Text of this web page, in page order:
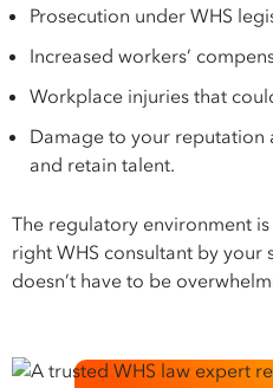
Prosecution under WHS
Increased workers’
Workplace injuries that
Damage to your
and retain talent.
The regulatory environment
right WHS consultant by your
doesn’t have to be